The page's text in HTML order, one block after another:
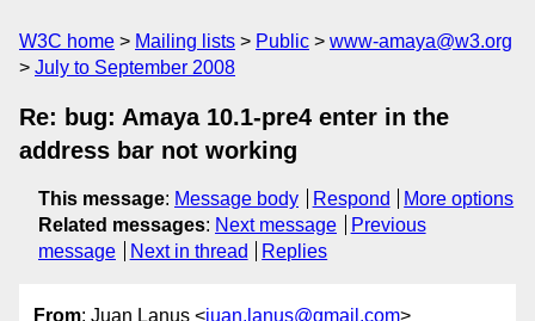
W3C home Mailing lists Public
www-amaya@w3.org
July to September 2008
Re: bug: Amaya 10.1-pre4 enter in the
address bar not working
This message: Message body Respond
More options
Related messages: Next message
Previous
message
Next in thread Replies
From: Juan Lanus <juan.lanus@gmail.com>